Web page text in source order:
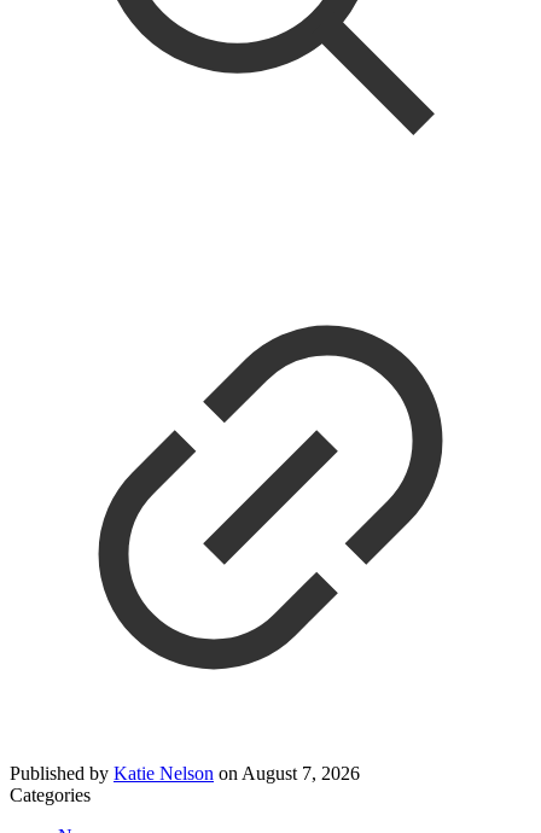
Published by Katie Nelson on August 7, 2026
Categories